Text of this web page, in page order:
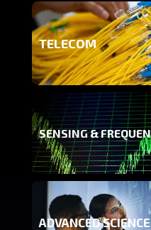
TELECOM
SENSING &
ADVANCED